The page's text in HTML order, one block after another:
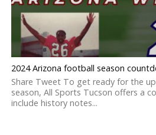
2024 Arizona football season
Share Tweet To get ready for the
season, All Sports Tucson offers a
include history notes...